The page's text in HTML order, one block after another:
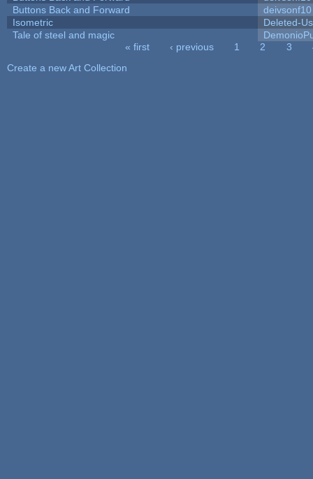
Buttons Back and Forward
deivsonf10
Isometric
Deleted-
Tale of steel and magic
« first ‹ previous 1 2 3
Create a new Art Collection